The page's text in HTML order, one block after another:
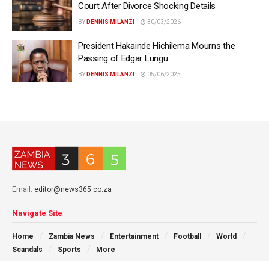
Court After Divorce Shocking Details
BY DENNIS MILANZI 30/03/2026
President Hakainde Hichilema Mourns the
Passing of Edgar Lungu
BY DENNIS MILANZI 05/06/2025
Email: editor@news365.co.za
Navigate Site
Home Zambia News Entertainment Football
World
Scandals
Sports More